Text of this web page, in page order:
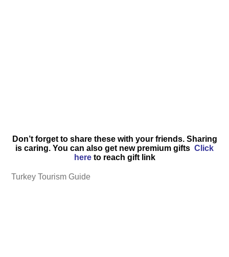
Don’t forget to share these with your friends. Sharing
is caring. You can also get new premium gifts Click
here to reach gift link
Turkey Tourism Guide